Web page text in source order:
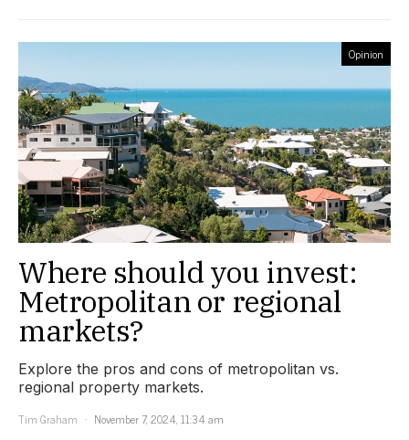
Opinion
Where should you invest:
Metropolitan or regional
markets?
Explore the pros and cons of metropolitan vs.
regional property markets.
Tim Graham
November 7, 2024, 11:34 am